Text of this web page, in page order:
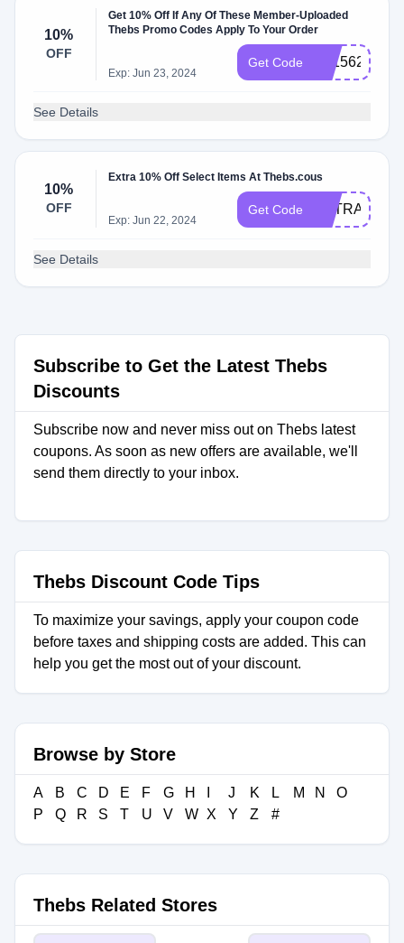
10%
OFF
Get 10% Off If Any Of These Member-Uploaded
Thebs Promo Codes Apply To Your Order
Exp: Jun 23, 2024
Get Code E91562B4
See Details
10%
OFF
Extra 10% Off Select Items At Thebs.cous
Exp: Jun 22, 2024
Get Code EXTRA10SS
See Details
Subscribe to Get the Latest Thebs
Discounts
Subscribe now and never miss out on Thebs latest
coupons. As soon as new offers are available, we'll
send them directly to your inbox.
Thebs Discount Code Tips
To maximize your savings, apply your coupon code
before taxes and shipping costs are added. This can
help you get the most out of your discount.
Browse by Store
A B C D E F G H J K L M N
O
P
Q R S T U V W X Y Z #
Thebs Related Stores